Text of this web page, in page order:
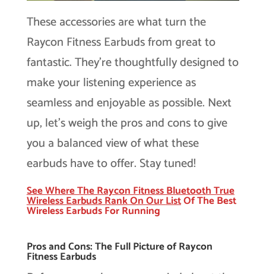
These accessories are what turn the
Raycon Fitness Earbuds from great to
fantastic. They’re thoughtfully designed to
make your listening experience as
seamless and enjoyable as possible. Next
up, let’s weigh the pros and cons to give
you a balanced view of what these
earbuds have to offer. Stay tuned!
See Where The Raycon Fitness Bluetooth True
Wireless Earbuds Rank On OurListOf The Best
Wireless Earbuds For Running
Pros and Cons: The Full Picture of Raycon
Fitness Earbuds